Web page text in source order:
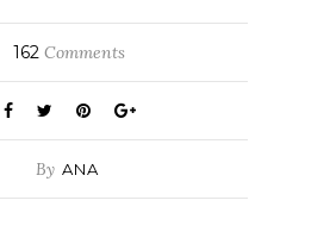
162 Comments
By ANA